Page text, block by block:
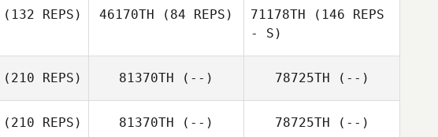
(132 REPS) 46170TH (84 REPS) 71178TH (146 REPS
- S)
(210 REPS) 81370TH (--) 78725TH (--)
(210 REPS) 81370TH (--) 78725TH (--)